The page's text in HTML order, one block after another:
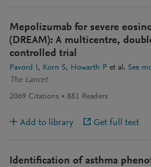
Mepolizumab for severe
(DREAM): A multicentre,
controlled trial
Pavord I Korn S Howarth P et al. See
The Lancet
2069 Citations 881 Readers
Add to library Get full text
Identification of asthma